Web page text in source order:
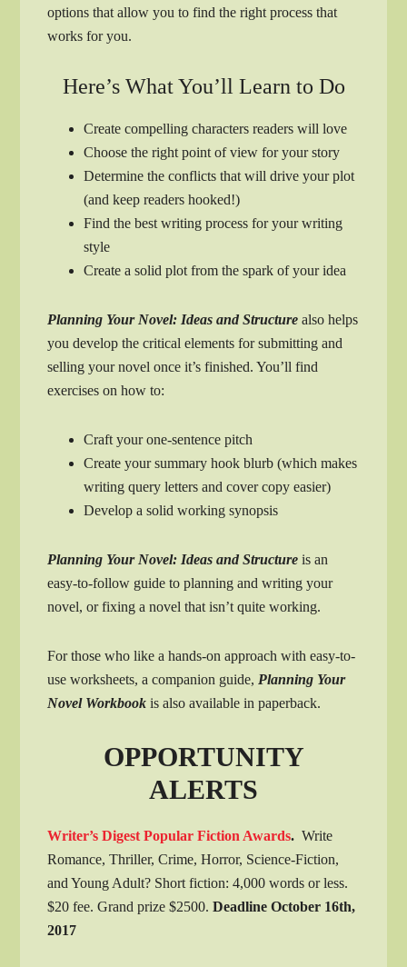
options that allow you to find the right process that
works for you.
Here’s What You’ll Learn to Do
Create compelling characters readers will love
Choose the right point of view for your story
Determine the conflicts that will drive your plot
(and keep readers hooked!)
Find the best writing process for your writing
style
Create a solid plot from the spark of your idea
Planning Your Novel: Ideas and Structurealso helps
you develop the critical elements for submitting and
selling your novel once it’s finished. You’ll find
exercises on how to:
Craft your one-sentence pitch
Create your summary hook blurb (which makes
writing query letters and cover copy easier)
Develop a solid working synopsis
Planning Your Novel: Ideas and Structureis an
easy-to-follow guide to planning and writing your
novel, or fixing a novel that isn’t quite working.
For those who like a hands-on approach with easy-to-
use worksheets, a companion guide, Planning Your
Novel Workbook is also available in paperback.
OPPORTUNITY
ALERTS
Writer’s Digest Popular Fiction Awards. Write
Romance, Thriller, Crime, Horror, Science-Fiction,
and Young Adult? Short fiction: 4,000 words or less.
$20 fee. Grand prize $2500.Deadline October 16th,
2017